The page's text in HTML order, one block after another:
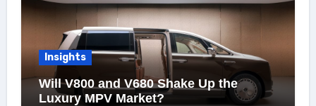
Insights
Will V800 and V680 Shake Up the
Luxury MPV Market?